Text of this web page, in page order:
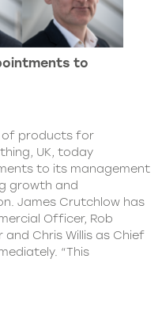
to
of products for
UK, today
to its management
growth and
James Crutchlow has
Officer, Rob
Chris Willis as Chief
“This